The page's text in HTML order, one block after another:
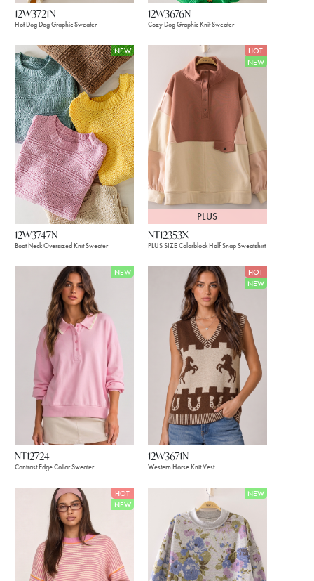
12W3721N
Hot Dog Dog Graphic Sweater
12W3676N
Cozy Dog Graphic Knit Sweater
NEW
12W3747N
Boat Neck Oversized Knit Sweater
HOT
NEW
PLUS
NT12353X
PLUS SIZE Colorblock Half Snap Sweatshirt
NEW
NT12724
Contrast Edge Collar Sweater
HOT
NEW
12W3671N
Western Horse Knit Vest
HOT
NEW
NEW